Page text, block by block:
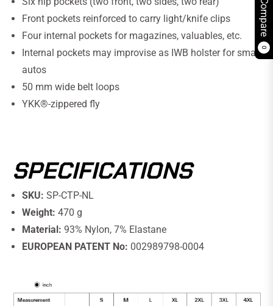
Compare
0
Front pockets reinforced to carry light/knife clips
Four internal pockets for magazines, valuables, etc.
Internal pockets may improvise as IWB holster for small
autos
50 mm wide belt loops
YKK®-zippered fly
SPECIFICATIONS
SKU: SP-CTP-NL
Weight: 470 g
Material: 93% Nylon, 7% Elastane
EUROPEAN PATENT No: 002989798-0004